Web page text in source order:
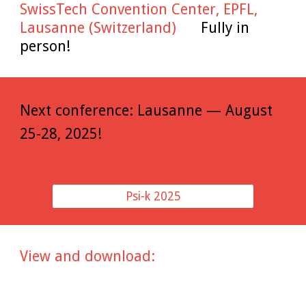
SwissTech Convention Center, EPFL,
Lausanne (Switzerland) Fully in
person!
Next conference: Lausanne — August
25-28, 2025!
Psi-k 2025
View and download: